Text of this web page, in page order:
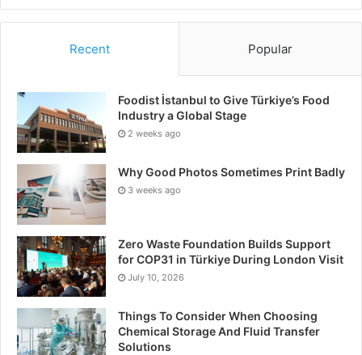
Recent Popular
Foodist İstanbul to Give Türkiye’s Food
Industry a Global Stage
2 weeks ago
Why Good Photos Sometimes Print Badly
3 weeks ago
Zero Waste Foundation Builds Support
for COP31 in Türkiye During London Visit
July 10, 2026
Things To Consider When Choosing
Chemical Storage And Fluid Transfer
Solutions